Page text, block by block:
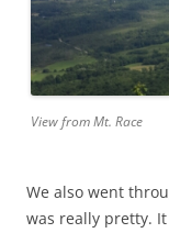
View from Mt. Race
We also went
was really pretty.